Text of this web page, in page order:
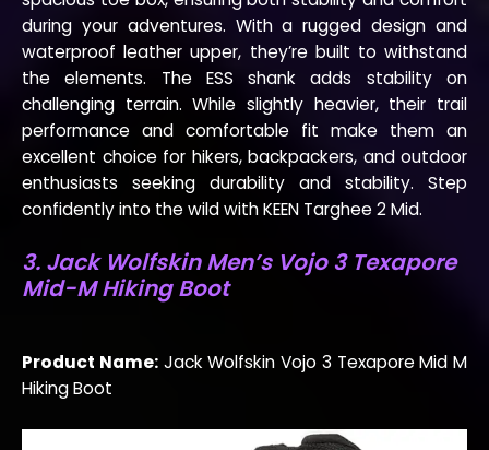
during your adventures. With a rugged design and
waterproof leather upper, they’re built to withstand
the elements. The ESS shank adds stability on
challenging terrain. While slightly heavier, their trail
performance and comfortable fit make them an
excellent choice for hikers, backpackers, and outdoor
enthusiasts seeking durability and stability. Step
confidently into the wild with KEEN Targhee 2 Mid.
3. Jack Wolfskin Men’s Vojo 3 Texapore
Mid-M Hiking Boot
Product Name:Jack Wolfskin Vojo 3 Texapore Mid M
Hiking Boot